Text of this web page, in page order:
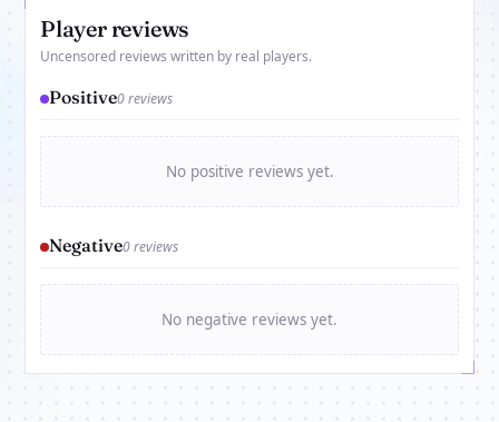
Player reviews
Uncensored reviews written by real players.
Positive0 reviews
No positive reviews yet.
Negative0 reviews
No negative reviews yet.